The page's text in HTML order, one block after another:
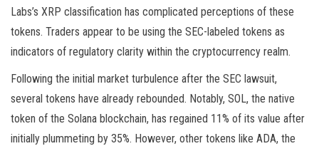
Labs’s XRP classification has complicated perceptions of these
tokens. Traders appear to be using the SEC-labeled tokens as
indicators of regulatory clarity within the cryptocurrency realm.
Following the initial market turbulence after the SEC lawsuit,
several tokens have already rebounded. Notably, SOL, the native
token of the Solana blockchain, has regained 11% of its value after
initially plummeting by 35%. However, other tokens like ADA, the